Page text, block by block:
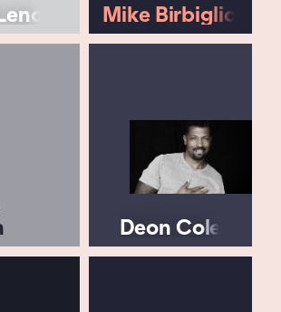
Mike Birbiglia
Deon Cole